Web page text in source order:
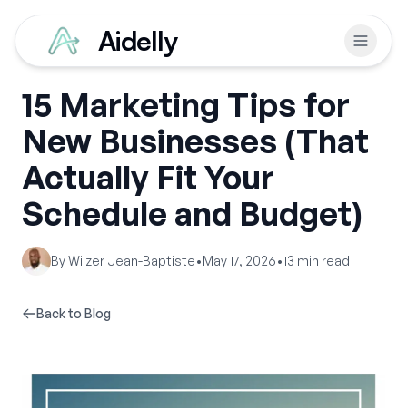
Aidelly
15 Marketing Tips for
New Businesses (That
Actually Fit Your
Schedule and Budget)
ByWilzer Jean-Baptiste•May 17, 2026•13 min read
Back to Blog